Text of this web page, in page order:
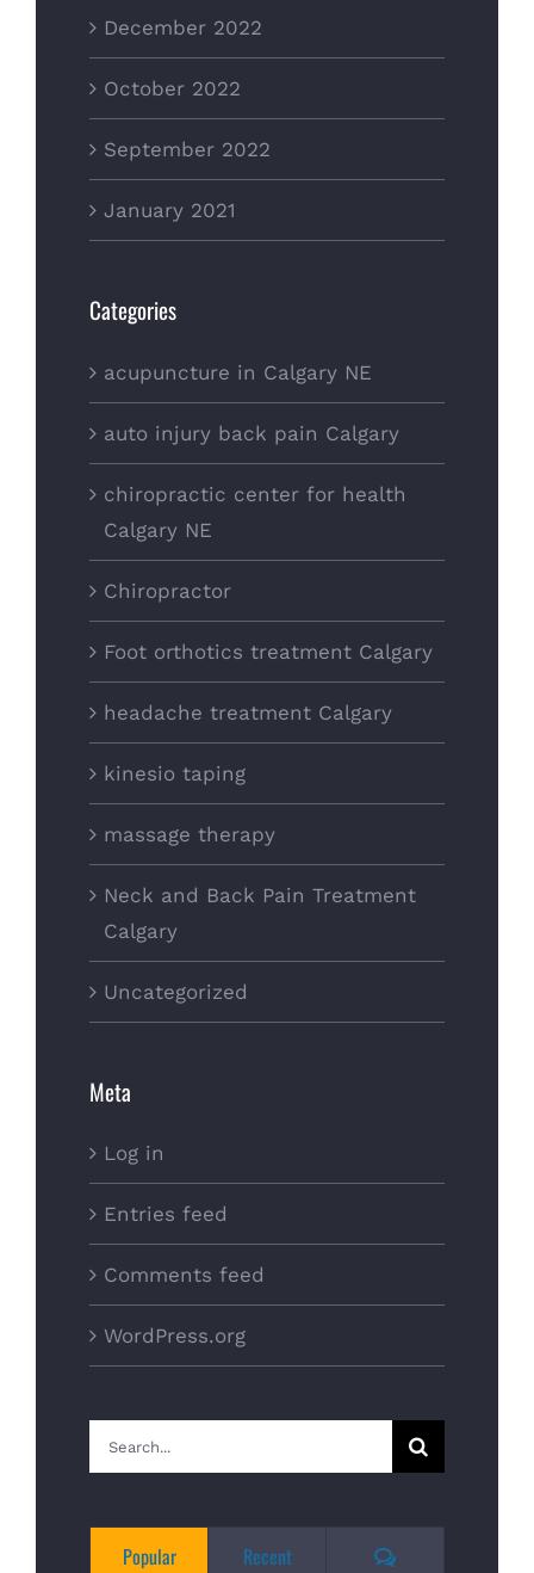
December 2022
October 2022
September 2022
January 2021
Categories
acupuncture in Calgary NE
auto injury back pain Calgary
chiropractic center for health
Calgary NE
Chiropractor
Foot orthotics treatment Calgary
headache treatment Calgary
kinesio taping
massage therapy
Neck and Back Pain Treatment
Calgary
Uncategorized
Meta
Log in
Entries feed
Comments feed
WordPress.org
Search
for:
Popular Recent Comments